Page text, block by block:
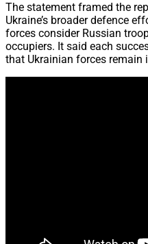
The statement framed the
Ukraine’s broader defence
forces consider Russian
occupiers. It said each
that Ukrainian forces remain